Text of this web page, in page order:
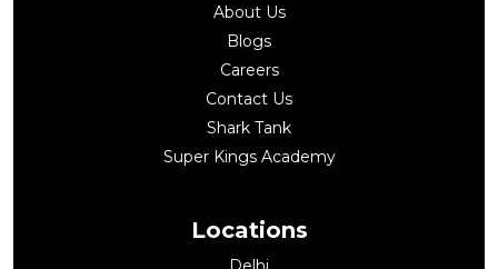
About Us
Blogs
Careers
Contact Us
Shark Tank
Super Kings Academy
Locations